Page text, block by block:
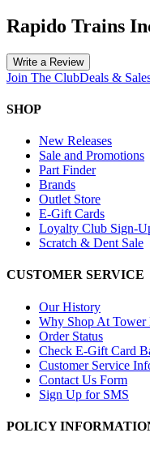
Rapido Trains
Write a Review
Join The ClubDeals &
SHOP
New Releases
Sale and Promotions
Part Finder
Brands
Outlet Store
E-Gift Cards
Loyalty Club Sign-
Scratch & Dent Sale
CUSTOMER SERVICE
Our History
Why Shop At Tower
Order Status
Check E-Gift Card
Customer Service
Contact Us Form
Sign Up for SMS
POLICY